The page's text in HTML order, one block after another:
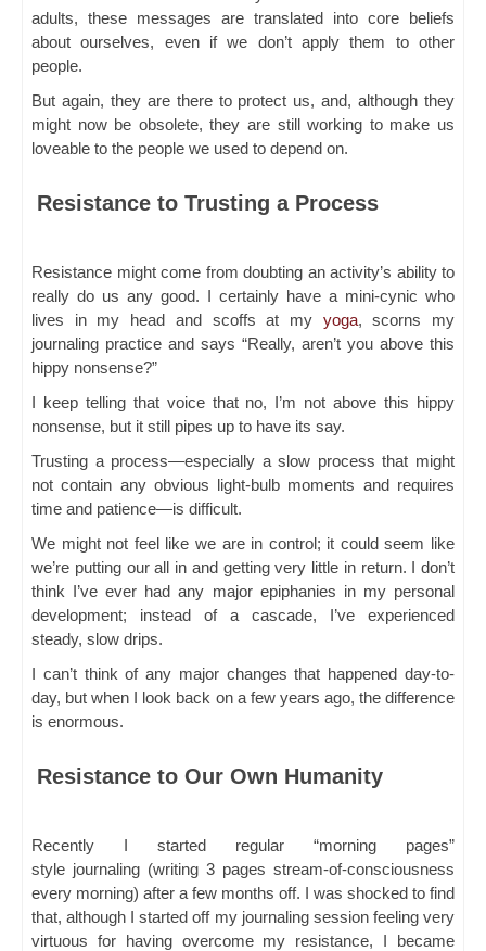
adults, these messages are translated into core beliefs
about ourselves, even if we don’t apply them to other
people.
But again, they are there to protect us, and, although they
might now be obsolete, they are still working to make us
loveable to the people we used to depend on.
Resistance to Trusting a Process
Resistance might come from doubting an activity’s ability to
really do us any good. I certainly have a mini-cynic who
lives in my head and scoffs at my yoga, scorns my
journaling practice and says “Really, aren’t you above this
hippy nonsense?”
I keep telling that voice that no, I’m not above this hippy
nonsense, but it still pipes up to have its say.
Trusting a process—especially a slow process that might
not contain any obvious light-bulb moments and requires
time and patience—is difficult.
We might not feel like we are in control; it could seem like
we’re putting our all in and getting very little in return. I don’t
think I’ve ever had any major epiphanies in my personal
development; instead of a cascade, I’ve experienced
steady, slow drips.
I can’t think of any major changes that happened day-to-
day, but when I look back on a few years ago, the difference
is enormous.
Resistance to Our Own Humanity
Recently I started regular “morning pages”
style journaling (writing 3 pages stream-of-consciousness
every morning) after a few months off. I was shocked to find
that, although I started off my journaling session feeling very
virtuous for having overcome my resistance, I became